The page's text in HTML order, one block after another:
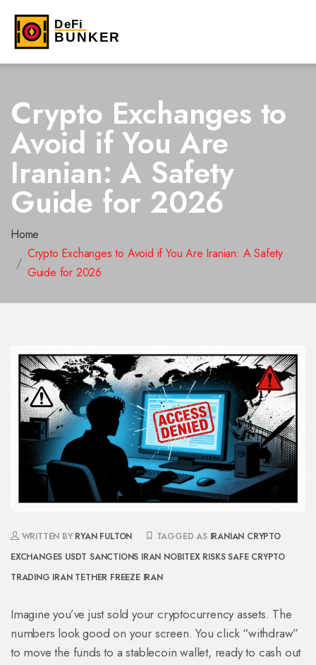
Crypto Exchanges to
Avoid if You Are
Iranian: A Safety
Guide for 2026
Home
Crypto Exchanges to Avoid if You Are Iranian: A Safety
Guide for 2026
WRITTEN BY RYAN FULTON TAGGED AS IRANIAN CRYPTO
EXCHANGES USDT SANCTIONS IRAN NOBITEX RISKS SAFE CRYPTO
TRADING IRAN TETHER FREEZE IRAN
Imagine you’ve just sold your cryptocurrency assets. The
numbers look good on your screen. You click “withdraw”
to move the funds to a stablecoin wallet, ready to cash out